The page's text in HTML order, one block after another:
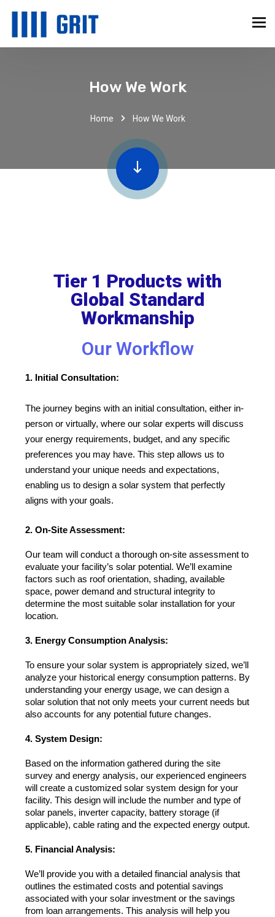
How We Work
Home How We Work
Tier 1 Products with
Global Standard
Workmanship
Our Workflow
1. Initial Consultation:
The journey begins with an initial consultation, either in-
person or virtually, where our solar experts will discuss
your energy requirements, budget, and any specific
preferences you may have. This step allows us to
understand your unique needs and expectations,
enabling us to design a solar system that perfectly
aligns with your goals.
2. On-Site Assessment:
Our team will conduct a thorough on-site assessment to
evaluate your facility’s solar potential. We’ll examine
factors such as roof orientation, shading, available
space, power demand and structural integrity to
determine the most suitable solar installation for your
location.
3. Energy Consumption Analysis:
To ensure your solar system is appropriately sized, we’ll
analyze your historical energy consumption patterns. By
understanding your energy usage, we can design a
solar solution that not only meets your current needs but
also accounts for any potential future changes.
4. System Design:
Based on the information gathered during the site
survey and energy analysis, our experienced engineers
will create a customized solar system design for your
facility. This design will include the number and type of
solar panels, inverter capacity, battery storage (if
applicable), cable rating and the expected energy output.
5. Financial Analysis:
We’ll provide you with a detailed financial analysis that
outlines the estimated costs and potential savings
associated with your solar investment or the savings
from loan arrangements. This analysis will help you